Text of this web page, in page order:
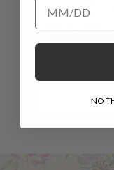
Quiet
NO